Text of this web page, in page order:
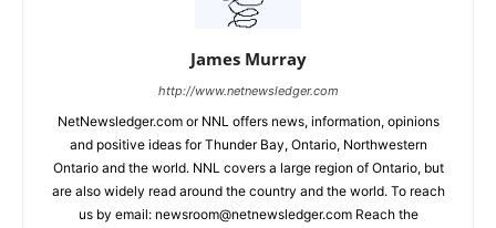
James Murray
http://www.netnewsledger.com
NetNewsledger.com or NNL offers news, information, opinions
and positive ideas for Thunder Bay, Ontario, Northwestern
Ontario and the world. NNL covers a large region of Ontario, but
are also widely read around the country and the world. To reach
us by email: newsroom@netnewsledger.com Reach the